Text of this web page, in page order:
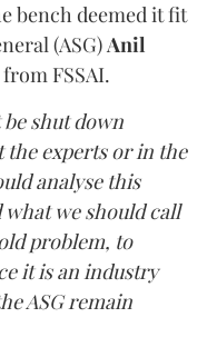
bench deemed it fit
(ASG)Anil
FSSAI.
shut down
experts or in the
analyse this
we should call
problem, to
it is an industry
ASG remain